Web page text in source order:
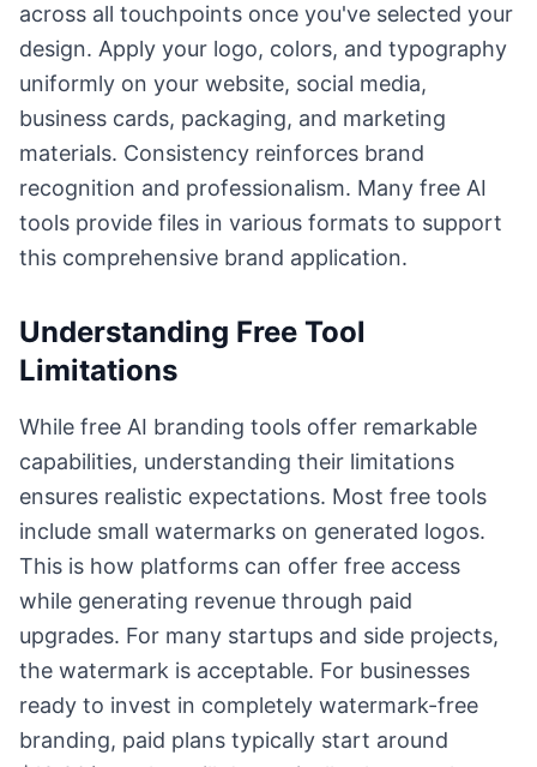
across all touchpoints once you've selected your
design. Apply your logo, colors, and typography
uniformly on your website, social media,
business cards, packaging, and marketing
materials. Consistency reinforces brand
recognition and professionalism. Many free AI
tools provide files in various formats to support
this comprehensive brand application.
Understanding Free Tool
Limitations
While free AI branding tools offer remarkable
capabilities, understanding their limitations
ensures realistic expectations. Most free tools
include small watermarks on generated logos.
This is how platforms can offer free access
while generating revenue through paid
upgrades. For many startups and side projects,
the watermark is acceptable. For businesses
ready to invest in completely watermark-free
branding, paid plans typically start around